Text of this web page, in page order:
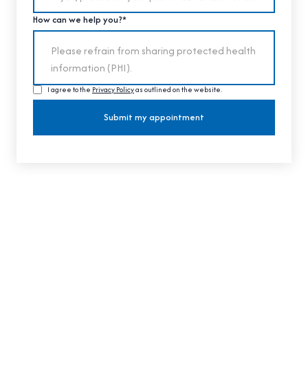
How can we help you?*
I agree to the Privacy Policyas outlined on the website.